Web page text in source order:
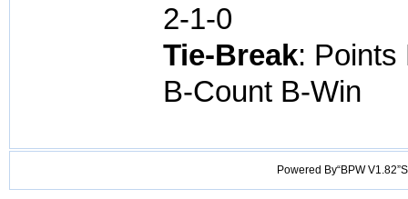
2-1-0
Tie-Break: Points
B-Count B-Win
Powered By“BPW